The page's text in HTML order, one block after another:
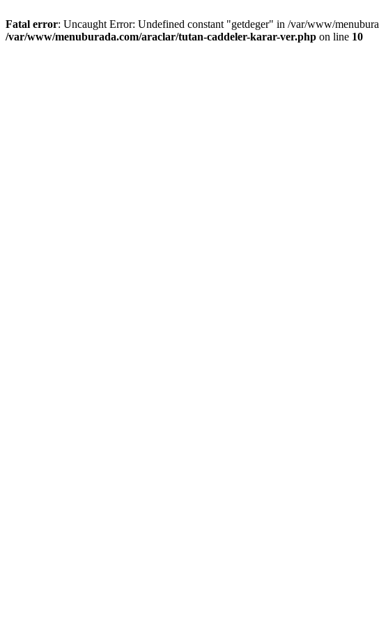
Fatal error: Uncaught Error: Undefined constant "getdeger" in /var/www/
/var/www/menuburada.com/araclar/tutan-caddeler-karar-ver.php on line 10